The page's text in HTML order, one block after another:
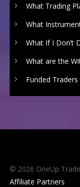
What Trading
What
What If I Don’t
What are the
Funded
© 2026 OneUp
Affiliate Partners